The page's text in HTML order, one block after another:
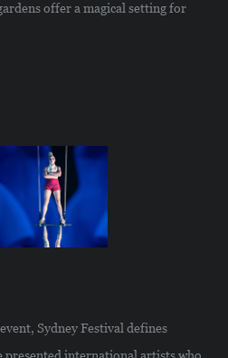
offer a magical setting for
Sydney Festival defines
presented international artists who